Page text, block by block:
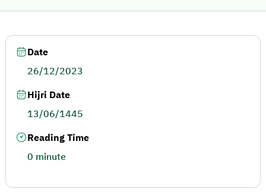
Date
26/12/2023
Hijri Date
13/06/1445
Reading Time
0 minute